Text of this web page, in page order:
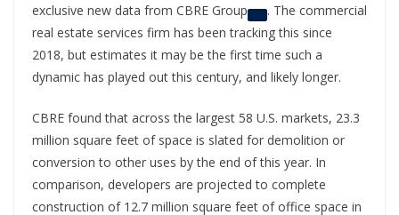
exclusive new data from CBRE Group
. The commercial
real estate services firm has been tracking this since
2018, but estimates it may be the first time such a
dynamic has played out this century, and likely longer.
CBRE found that across the largest 58 U.S. markets, 23.3
million square feet of space is slated for demolition or
conversion to other uses by the end of this year. In
comparison, developers are projected to complete
construction of 12.7 million square feet of office space in